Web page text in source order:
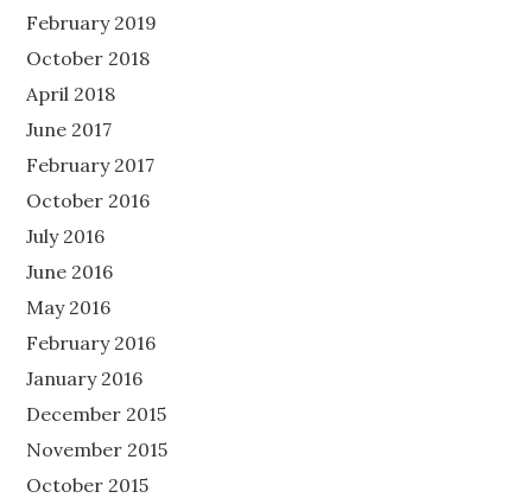
February 2019
October 2018
April 2018
June 2017
February 2017
October 2016
July 2016
June 2016
May 2016
February 2016
January 2016
December 2015
November 2015
October 2015